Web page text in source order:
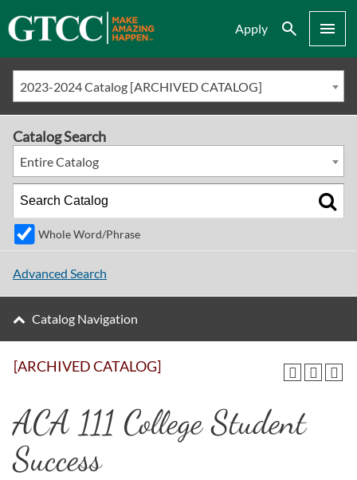
Apply Search Menu
2023-2024 Catalog [ARCHIVED CATALOG]
[ARCHIVED CATALOG]
ACA 111 College Student
Success
Catalog Search
Entire Catalog
Whole Word/Phrase
Advanced Search
Catalog Navigation